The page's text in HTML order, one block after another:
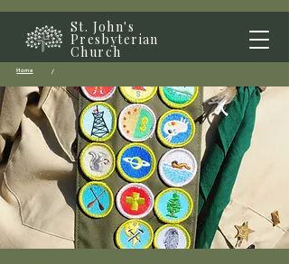
St. John's
Presbyterian
Church
Home /